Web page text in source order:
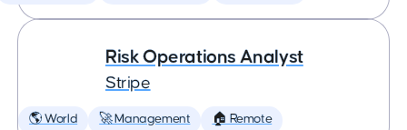
Risk Operations Analyst
Stripe
🌎 World 🚀 Management 🏠 Remote